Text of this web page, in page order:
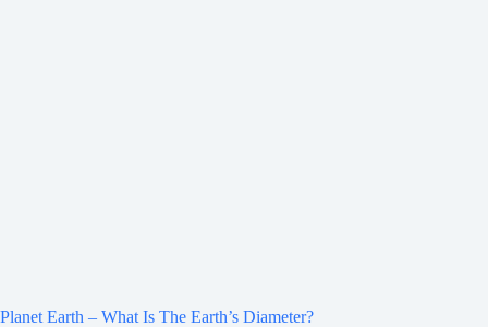
Planet Earth – What Is The Earth’s Diameter?